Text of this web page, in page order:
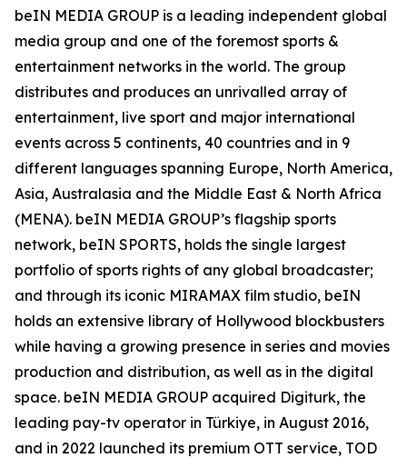
beIN MEDIA GROUP is a leading independent global
media group and one of the foremost sports &
entertainment networks in the world. The group
distributes and produces an unrivalled array of
entertainment, live sport and major international
events across 5 continents, 40 countries and in 9
different languages spanning Europe, North America,
Asia, Australasia and the Middle East & North Africa
(MENA). beIN MEDIA GROUP’s flagship sports
network, beIN SPORTS, holds the single largest
portfolio of sports rights of any global broadcaster;
and through its iconic MIRAMAX film studio, beIN
holds an extensive library of Hollywood blockbusters
while having a growing presence in series and movies
production and distribution, as well as in the digital
space. beIN MEDIA GROUP acquired Digiturk, the
leading pay-tv operator in Türkiye, in August 2016,
and in 2022 launched its premium OTT service, TOD